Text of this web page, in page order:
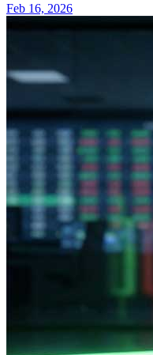
Feb 16, 2026